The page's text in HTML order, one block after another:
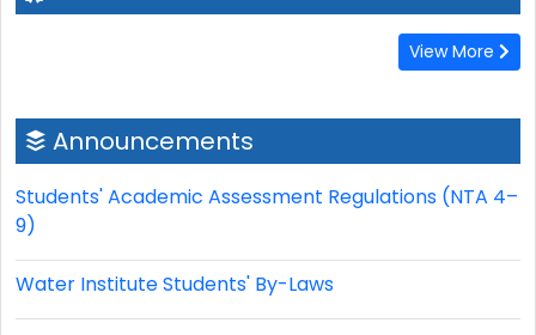
View More
Announcements
Students' Academic Assessment Regulations (NTA 4–
9)
Water Institute Students' By-Laws